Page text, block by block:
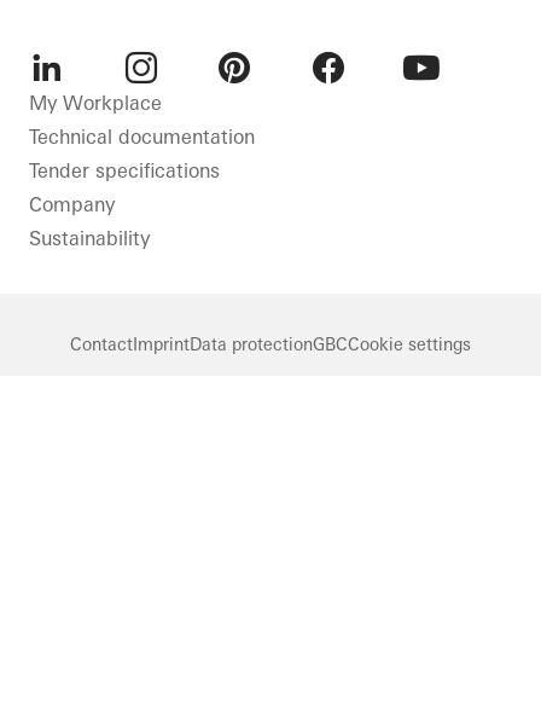
LinkedInInstagram
My Workplace
Technical documentation
Tender specifications
Company
Sustainability
ContactImprintData protectionGBCCookie settings